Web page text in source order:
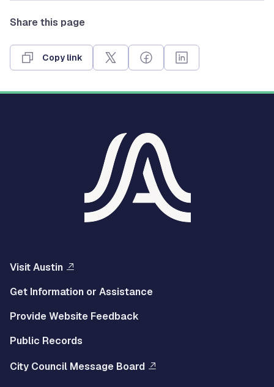
Share this page
Copy link
Visit Austin
Get Information or Assistance
Provide Website Feedback
Public Records
City Council Message Board